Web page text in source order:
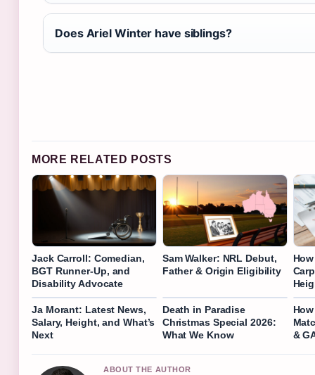
Does Ariel Winter have siblings?
MORE RELATED POSTS
Jack Carroll: Comedian,
BGT Runner-Up, and
Disability Advocate
Sam Walker: NRL Debut,
Father & Origin Eligibility
Ja Morant: Latest News,
Salary, Height, and What’s
Next
Death in Paradise
Christmas Special 2026:
What We Know
&
ABOUT THE AUTHOR